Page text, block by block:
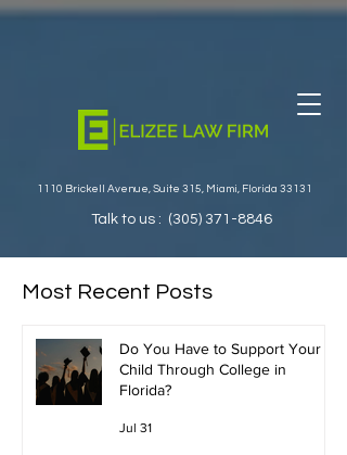
1110 Brickell Avenue, Suite 315, Miami, Florida 33131
Talk to us : (305) 371-8846
Most Recent Posts
Do You Have to Support Your
Child Through College in
Florida?
Jul 31